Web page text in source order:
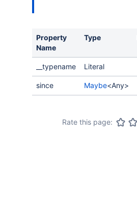
Property
Name
Type
__typename Literal
since Maybe<Any>
Rate this page: